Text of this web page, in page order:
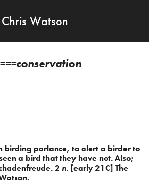
Chris Watson
birding parlance, to alert a birder to
a bird that they have not. Also;
2 n. [early 21C] The